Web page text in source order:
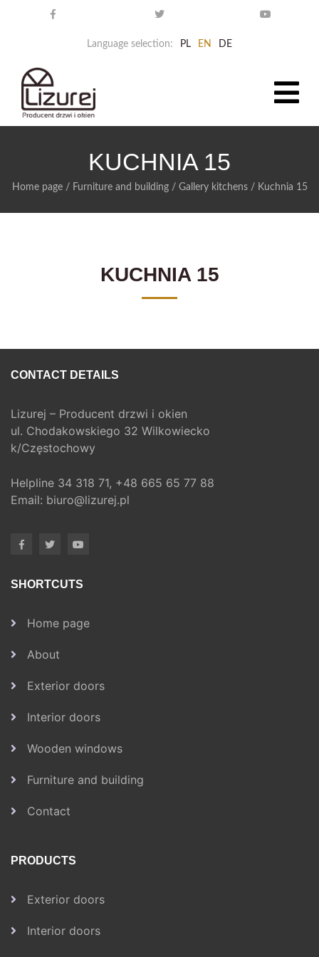
Language selection: PL EN DE
KUCHNIA 15
Home page/ Furniture and building/ Gallery kitchens/ Kuchnia 15
KUCHNIA 15
CONTACT DETAILS
Lizurej – Producent drzwi i okien
ul. Chodakowskiego 32 Wilkowiecko
k/Częstochowy
Helpline 34 318 71, +48 665 65 77 88
Email: biuro@lizurej.pl
SHORTCUTS
Home page
About
Exterior doors
Interior doors
Wooden windows
Furniture and building
Contact
PRODUCTS
Exterior doors
Interior doors